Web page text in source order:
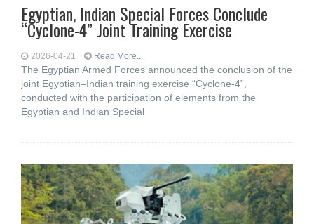
Egyptian, Indian Special Forces Conclude
“Cyclone-4” Joint Training Exercise
2026-04-21 Read More...
The Egyptian Armed Forces announced the conclusion of the
joint Egyptian–Indian training exercise “Cyclone-4”,
conducted with the participation of elements from the
Egyptian and Indian Special